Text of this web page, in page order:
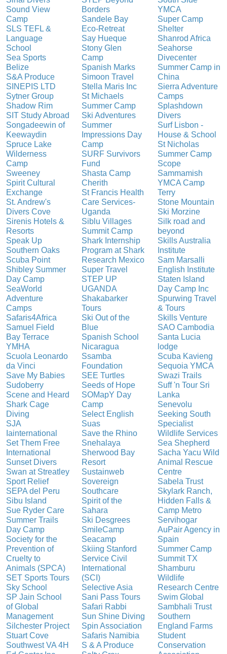
Sound View
Camp
SLS TEFL &
Language
School
Sea Sports
Belize
S&A Produce
SINEPIS LTD
Sytner Group
Shadow Rim
SIT Study Abroad
Songadeewin of
Keewaydin
Spruce Lake
Wilderness
Camp
Sweeney
Spirit Cultural
Exchange
St. Andrew's
Divers Cove
Sirenis Hotels &
Resorts
Speak Up
Southern Oaks
Scuba Point
Shibley Summer
Day Camp
SeaWorld
Adventure
Camps
Safaris4Africa
Samuel Field
Bay Terrace
YMHA
Scuola Leonardo
da Vinci
Save My Babies
Sudoberry
Scene and Heard
Shark Cage
Diving
SJA
Iainternational
Set Them Free
International
Sunset Divers
Swan at Streatley
Sport Relief
SEPA del Peru
Sibu Island
Sue Ryder Care
Summer Trails
Day Camp
Society for the
Prevention of
Cruelty to
Animals (SPCA)
SET Sports Tours
Sky School
SP Jain School
of Global
Management
Silchester Project
Stuart Cove
Southwest VA 4H
Borders
Sandele Bay
Eco-Retreat
Say Hueque
Stony Glen
Camp
Spanish Marks
Simoon Travel
Stella Maris Inc
St Michaels
Summer Camp
Ski Adventures
Summer
Impressions Day
Camp
SURF Survivors
Fund
Shasta Camp
Cherith
St Francis Health
Care Services-
Uganda
Siblu Villages
Summit Camp
Shark Internship
Program at Shark
Research Mexico
Super Travel
STEP UP
UGANDA
Shakabarker
Tours
Ski Out of the
Blue
Spanish School
Nicaragua
Ssamba
Foundation
SEE Turtles
Seeds of Hope
SOMapY Day
Camp
Select English
Suas
Save the Rhino
Snehalaya
Sherwood Bay
Resort
Sustainweb
Sovereign
Southcare
Spirit of the
Sahara
Ski Desgrees
SmileCamp
Seacamp
Skiing Stanford
Service Civil
International
(SCI)
Selective Asia
Sani Pass Tours
Safari Rabbi
Sun Shine Diving
Spin Association
Safaris Namibia
S & A Produce
YMCA
Super Camp
Shelter
Shanrod Africa
Seahorse
Divecenter
Summer Camp in
China
Sierra Adventure
Camps
Splashdown
Divers
Surf Lisbon -
House & School
St Nicholas
Summer Camp
Scope
Sammamish
YMCA Camp
Terry
Stone Mountain
Ski Morzine
Silk road and
beyond
Skills Australia
Institute
Sam Marsalli
English Institute
Staten Island
Day Camp Inc
Spurwing Travel
& Tours
Skills Venture
SAO Cambodia
Santa Lucia
lodge
Scuba Kavieng
Sequoia YMCA
Swazi Trails
Suff 'n Tour Sri
Lanka
Senevolu
Seeking South
Specialist
Wildlife Services
Sea Shepherd
Sacha Yacu Wild
Animal Rescue
Centre
Sabela Trust
Skylark Ranch,
Hidden Falls &
Camp Metro
Servihogar
AuPair Agency in
Spain
Summer Camp
Summit TX
Shamburu
Wildlife
Research Centre
Swim Global
Sambhali Trust
Southern
England Farms
Student
Conservation